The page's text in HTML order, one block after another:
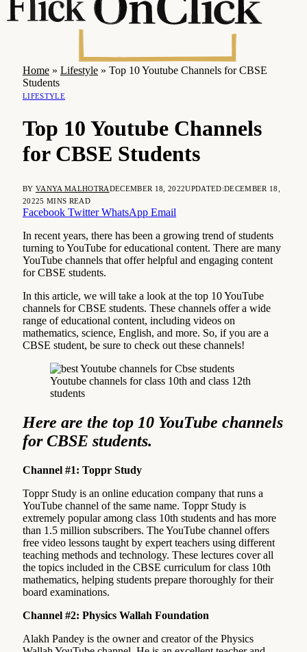
Home » Lifestyle » Top 10 Youtube Channels for CBSE
Students
LIFESTYLE
Top 10 Youtube Channels
for CBSE Students
BY VANYA MALHOTRADECEMBER 18, 2022UPDATED:DECEMBER 18,
20225 MINS READ
Facebook Twitter WhatsApp Email
In recent years, there has been a growing trend of students
turning to YouTube for educational content. There are many
YouTube channels that offer helpful and engaging content
for CBSE students.
In this article, we will take a look at the top 10 YouTube
channels for CBSE students. These channels offer a wide
range of educational content, including videos on
mathematics, science, English, and more. So, if you are a
CBSE student, be sure to check out these channels!
Youtube channels for class 10th and class 12th
students
Here are the top 10 YouTube channels
for CBSE students.
Channel #1: Toppr Study
Toppr Study is an online education company that runs a
YouTube channel of the same name. Toppr Study is
extremely popular among class 10th students and has more
than 1.5 million subscribers. The YouTube channel offers
free video lessons taught by expert teachers using different
teaching methods and technology. These lectures cover all
the topics included in the CBSE curriculum for class 10th
mathematics, helping students prepare thoroughly for their
board examinations.
Channel #2: Physics Wallah Foundation
Alakh Pandey is the owner and creator of the Physics